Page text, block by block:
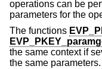
operations can be
parameters for the
The functions
the same context if
the same parameters.